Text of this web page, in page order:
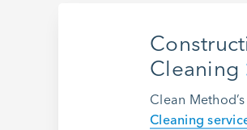
Cleaning
Clean Method’s
Cleaning